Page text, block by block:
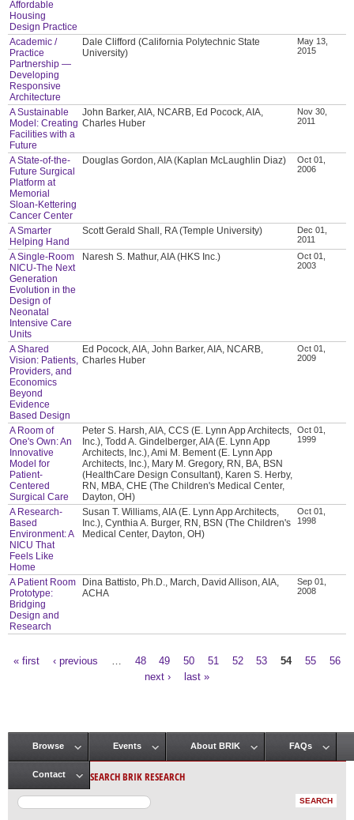
Affordable
Housing
Design Practice
Academic /
Practice
Partnership —
Developing
Responsive
Architecture
Dale Clifford (California Polytechnic State
University)
May 13,
2015
A Sustainable
Model: Creating
Facilities with a
Future
John Barker, AIA, NCARB, Ed Pocock, AIA,
Charles Huber
Nov 30,
2011
A State-of-the-
Future Surgical
Platform at
Memorial
Sloan-Kettering
Cancer Center
Douglas Gordon, AIA (Kaplan McLaughlin Diaz)
Oct 01,
2006
A Smarter
Helping Hand
Scott Gerald Shall, RA (Temple University)
Dec 01,
2011
A Single-Room
NICU-The Next
Generation
Evolution in the
Design of
Neonatal
Intensive Care
Units
Naresh S. Mathur, AIA (HKS Inc.)
Oct 01,
2003
A Shared
Vision: Patients,
Providers, and
Economics
Beyond
Evidence
Based Design
Ed Pocock, AIA, John Barker, AIA, NCARB,
Charles Huber
Oct 01,
2009
A Room of
One's Own: An
Innovative
Model for
Patient-
Centered
Surgical Care
Peter S. Harsh, AIA, CCS (E. Lynn App Architects,
Inc.), Todd A. Gindelberger, AIA (E. Lynn App
Architects, Inc.), Ami M. Bement (E. Lynn App
Architects, Inc.), Mary M. Gregory, RN, BA, BSN
(HealthCare Design Consultant), Karen S. Herby,
RN, MBA, CHE (The Children's Medical Center,
Dayton, OH)
Oct 01,
1999
A Research-
Based
Environment: A
NICU That
Feels Like
Home
Susan T. Williams, AIA (E. Lynn App Architects,
Inc.), Cynthia A. Burger, RN, BSN (The Children's
Medical Center, Dayton, OH)
Oct 01,
1998
A Patient Room
Prototype:
Bridging
Design and
Research
Dina Battisto, Ph.D., March, David Allison, AIA,
ACHA
Sep 01,
2008
« first ‹ previous 48 49 50 51 52 53 54 55
56
next ›
last »
Main menu
Browse Events About BRIK FAQs
Contact SEARCH BRIK RESEARCH